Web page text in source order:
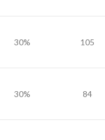
30% 105
30% 84